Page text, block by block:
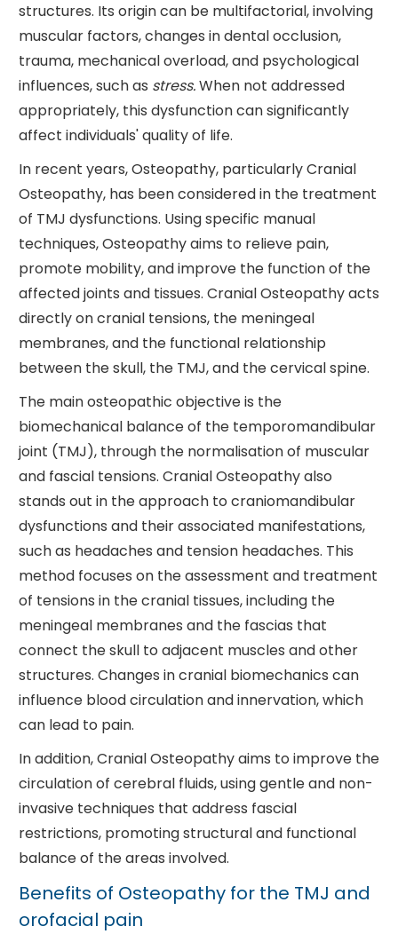
structures. Its origin can be multifactorial, involving
muscular factors, changes in dental occlusion,
trauma, mechanical overload, and psychological
influences, such as stress.When not addressed
appropriately, this dysfunction can significantly
affect individuals' quality of life.
In recent years, Osteopathy, particularly Cranial
Osteopathy, has been considered in the treatment
of TMJ dysfunctions. Using specific manual
techniques, Osteopathy aims to relieve pain,
promote mobility, and improve the function of the
affected joints and tissues. Cranial Osteopathy acts
directly on cranial tensions, the meningeal
membranes, and the functional relationship
between the skull, the TMJ, and the cervical spine.
The main osteopathic objective is the
biomechanical balance of the temporomandibular
joint (TMJ), through the normalisation of muscular
and fascial tensions. Cranial Osteopathy also
stands out in the approach to craniomandibular
dysfunctions and their associated manifestations,
such as headaches and tension headaches. This
method focuses on the assessment and treatment
of tensions in the cranial tissues, including the
meningeal membranes and the fascias that
connect the skull to adjacent muscles and other
structures. Changes in cranial biomechanics can
influence blood circulation and innervation, which
can lead to pain.
In addition, Cranial Osteopathy aims to improve the
circulation of cerebral fluids, using gentle and non-
invasive techniques that address fascial
restrictions, promoting structural and functional
balance of the areas involved.
Benefits of Osteopathy for the TMJ and
orofacial pain